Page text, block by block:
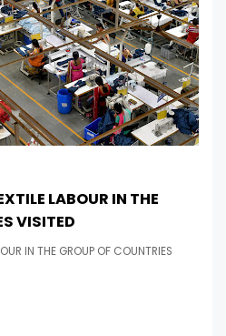
LABOUR IN THE
VISITED
IN THE GROUP OF COUNTRIES